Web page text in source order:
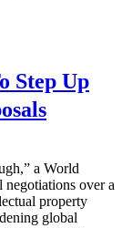
Step Up
a World
negotiations over a
property
global